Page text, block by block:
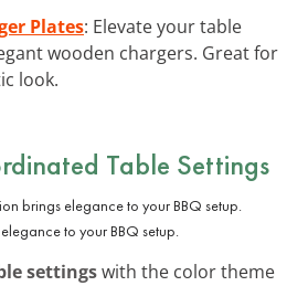
Plates: Elevate your table
wooden chargers. Great for
look.
Table Settings
to your BBQ setup.
settingswith the color theme